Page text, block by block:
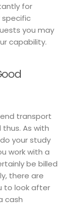
for
specific
you may
capability.
transport
As with
your study
work with a
be billed
there are
to look after
cash